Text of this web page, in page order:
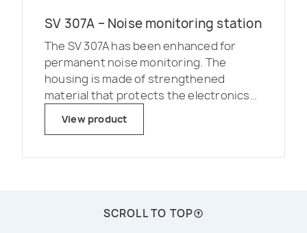
SV 307A – Noise monitoring station
The SV 307A has been enhanced for
permanent noise monitoring. The
housing is made of strengthened
material that protects the electronics
conditions. The monitoring station uses
microphones with a life-time warranty
View product
SCROLL TO TOP